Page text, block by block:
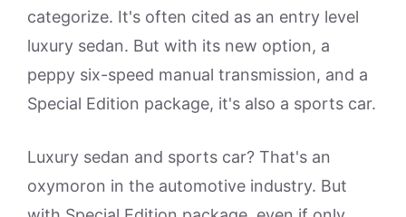
categorize. It's often cited as an entry level
luxury sedan. But with its new option, a
peppy six-speed manual transmission, and a
Special Edition package, it's also a sports car.
Luxury sedan and sports car? That's an
oxymoron in the automotive industry. But